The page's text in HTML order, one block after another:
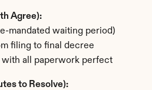
Agree):
mandated waiting period)
filing to final decree
with all paperwork perfect
to Resolve):